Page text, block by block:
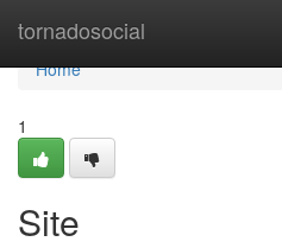
tornadosocial
Home
Home
1
Site